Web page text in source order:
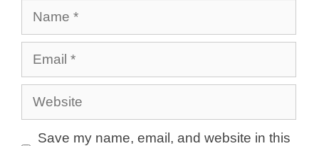
Name
Email
Website
Save my name, email, and website in this